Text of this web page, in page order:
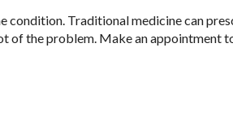
condition. Traditional medicine can
of the problem. Make an appointment